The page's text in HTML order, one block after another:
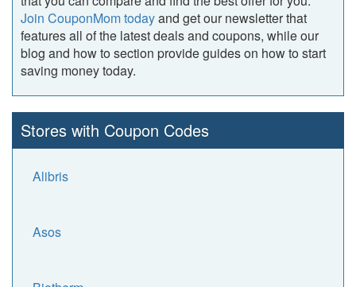
Join CouponMom todayand get our newsletter that
features all of the latest deals and coupons, while our
blog and how to section provide guides on how to start
saving money today.
Stores with Coupon Codes
Alibris
Asos